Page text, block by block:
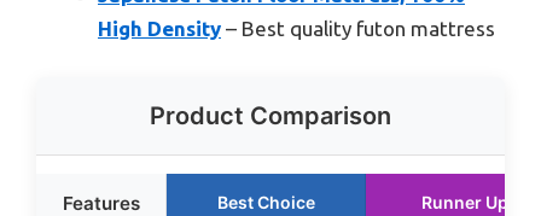
High Density – Best quality futon mattress
Product Comparison
Features Best Choice Runner Up